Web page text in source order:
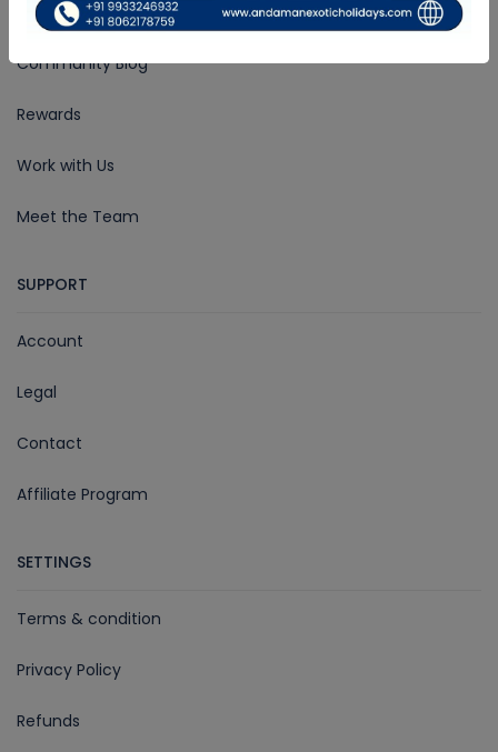
About Us
Community Blog
Rewards
Work with Us
Meet the Team
SUPPORT
Account
Legal
Contact
Affiliate Program
SETTINGS
Terms & condition
Privacy Policy
Refunds